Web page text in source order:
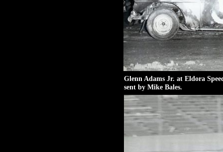
Glenn Adams Jr. at Eldora
sent by Mike Bales.